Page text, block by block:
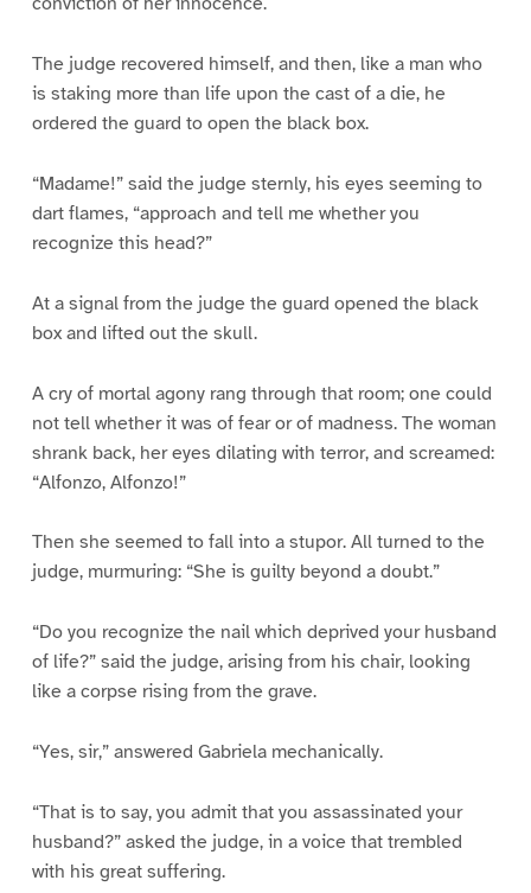
The judge recovered himself, and then, like a man who
is staking more than life upon the cast of a die, he
ordered the guard to open the black box.
“Madame!” said the judge sternly, his eyes seeming to
dart flames, “approach and tell me whether you
recognize this head?”
At a signal from the judge the guard opened the black
box and lifted out the skull.
A cry of mortal agony rang through that room; one could
not tell whether it was of fear or of madness. The woman
shrank back, her eyes dilating with terror, and screamed:
“Alfonzo, Alfonzo!”
Then she seemed to fall into a stupor. All turned to the
judge, murmuring: “She is guilty beyond a doubt.”
“Do you recognize the nail which deprived your husband
of life?” said the judge, arising from his chair, looking
like a corpse rising from the grave.
“Yes, sir,” answered Gabriela mechanically.
“That is to say, you admit that you assassinated your
husband?” asked the judge, in a voice that trembled
with his great suffering.